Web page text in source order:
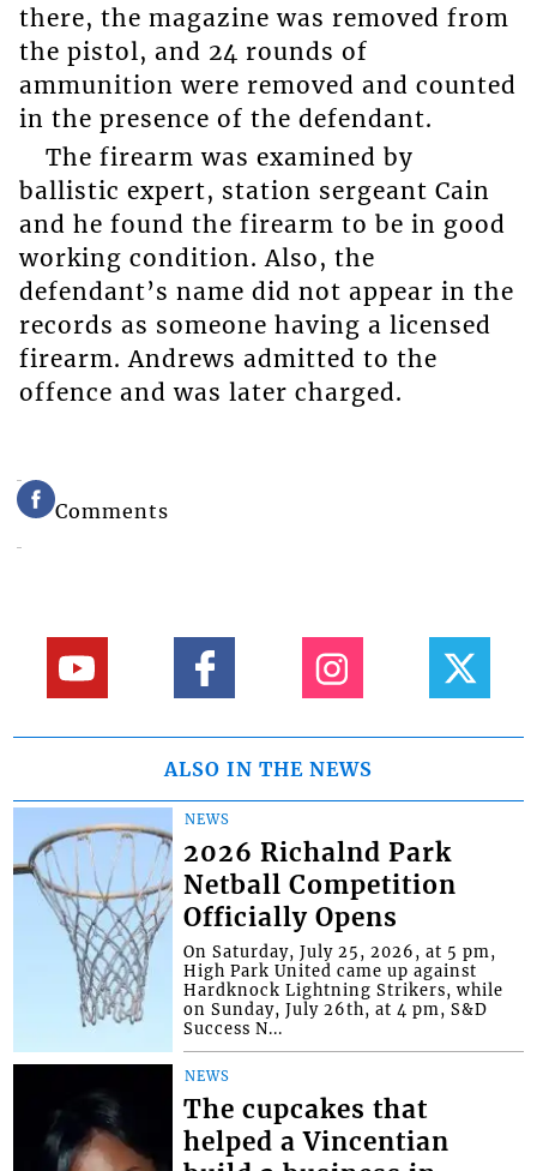
there, the magazine was removed from
the pistol, and 24 rounds of
ammunition were removed and counted
in the presence of the defendant.
The firearm was examined by
ballistic expert, station sergeant Cain
and he found the firearm to be in good
working condition. Also, the
defendant’s name did not appear in the
records as someone having a licensed
firearm. Andrews admitted to the
offence and was later charged.
Comments
ALSO IN THE NEWS
NEWS
2026 Richalnd Park
Netball Competition
Officially Opens
On Saturday, July 25, 2026, at 5 pm,
High Park United came up against
Hardknock Lightning Strikers, while
on Sunday, July 26th, at 4 pm, S&D
Success N...
NEWS
The cupcakes that
helped a Vincentian